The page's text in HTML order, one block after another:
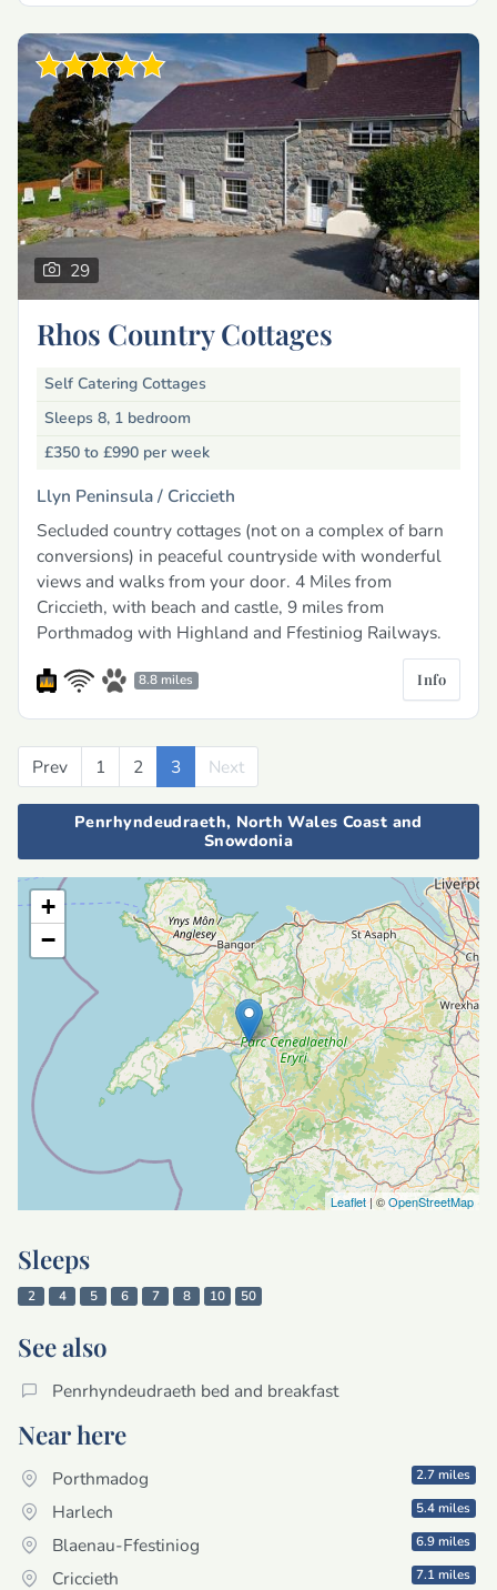
29
Rhos Country Cottages
Self Catering Cottages
Sleeps 8, 1 bedroom
£350 to £990 per week
Llyn Peninsula / Criccieth
Secluded country cottages (not on a complex of barn
conversions) in peaceful countryside with wonderful
views and walks from your door. 4 Miles from
Criccieth, with beach and castle, 9 miles from
Porthmadog with Highland and Ffestiniog Railways.
8.8 miles Info
Prev Previous
1 2 3 Next
Penrhyndeudraeth, North Wales Coast and
Snowdonia
+
−
Leaflet| ©OpenStreetMap
Sleeps
2 4 5 6 7 8 10 50
See also
Penrhyndeudraeth bed and breakfast
Near here
Porthmadog 2.7 miles
Harlech 5.4 miles
Blaenau-Ffestiniog 6.9 miles
Criccieth 7.1 miles